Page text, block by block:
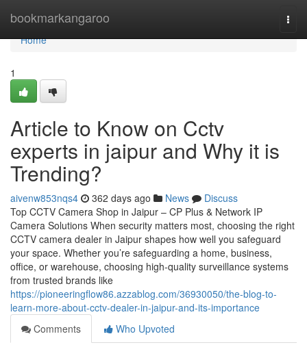
bookmarkangaroo
Home
Home
1
Article to Know on Cctv
experts in jaipur and Why it is
Trending?
aivenw853nqs4 362 days ago News
Discuss
Top CCTV Camera Shop in Jaipur – CP Plus & Network IP
Camera Solutions When security matters most, choosing the right
CCTV camera dealer in Jaipur shapes how well you safeguard
your space. Whether you’re safeguarding a home, business,
office, or warehouse, choosing high-quality surveillance systems
from trusted brands like
https://pioneeringflow86.azzablog.com/36930050/the-blog-to-
learn-more-about-cctv-dealer-in-jaipur-and-its-importance
Comments
Who Upvoted